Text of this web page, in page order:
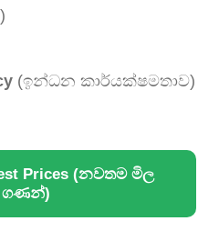
(ඉන්ධන කාර්යක්ෂමතාව)
Prices (නවතම මිල
ගණන්)